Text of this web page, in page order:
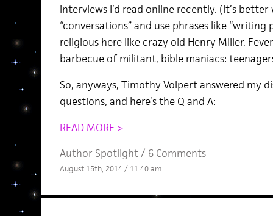
interviews I’d read online recently. (It’s
“conversations” and use phrases like “writing
religious here like crazy old Henry Miller.
barbecue of militant, bible maniacs:
So, anyways, Timothy Volpert answered my
questions, and here’s the Q and A:
READ MORE >
Author Spotlight/ 6 Comments
August 15th, 2014 / 11:40 am